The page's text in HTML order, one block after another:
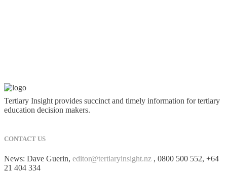
Tertiary Insight provides succinct and timely information for tertiary
education decision makers.
CONTACT US
News: Dave Guerin, editor@tertiaryinsight.nz , 0800 500 552, +64
21 404 334